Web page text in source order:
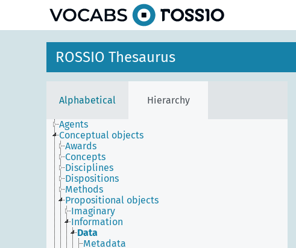
ROSSIO Thesaurus
Alphabetical Hierarchy
Agents
Conceptual objects
Awards
Concepts
Disciplines
Dispositions
Methods
Propositional objects
Imaginary
Information
Data
Metadata